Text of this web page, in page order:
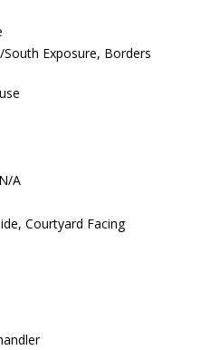
Exposure, Borders
N/A
Courtyard Facing